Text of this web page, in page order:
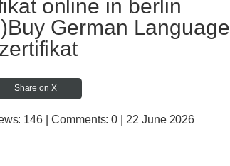
online in berlin
German Language
Share on X
146 | Comments:0 | 22 June 2026